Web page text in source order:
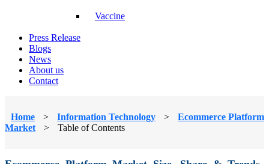
Vaccine
Press Release
Blogs
News
About us
Contact
Home > Information Technology >
Ecommerce Platform
Market
> Table of Contents